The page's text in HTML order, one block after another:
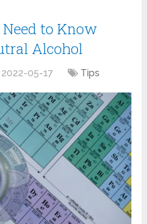
to Know
Alcohol
2022-05-17 Tips